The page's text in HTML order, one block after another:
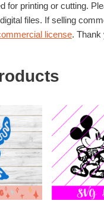
for printing or cutting.
files. If selling
license. Thank